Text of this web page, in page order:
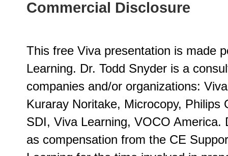
Commercial Disclosure
This free Viva presentation is made
Learning. Dr. Todd Snyder is a
companies and/or organizations:
Kuraray Noritake, Microcopy,
SDI, Viva Learning, VOCO America.
as compensation from the CE